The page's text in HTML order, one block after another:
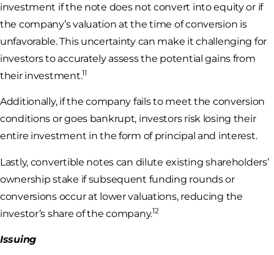
investment if the note does not convert into equity or if
the company’s valuation at the time of conversion is
unfavorable. This uncertainty can make it challenging for
investors to accurately assess the potential gains from
their investment.11
Additionally, if the company fails to meet the conversion
conditions or goes bankrupt, investors risk losing their
entire investment in the form of principal and interest.
Lastly, convertible notes can dilute existing shareholders’
ownership stake if subsequent funding rounds or
conversions occur at lower valuations, reducing the
investor’s share of the company.12
Issuing